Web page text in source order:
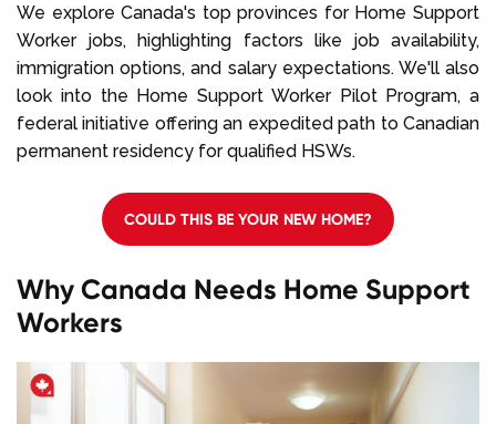
We explore Canada's top provinces for Home Support
Worker jobs, highlighting factors like job availability,
immigration options, and salary expectations. We'll also
look into the Home Support Worker Pilot Program, a
federal initiative offering an expedited path to Canadian
permanent residency for qualified HSWs.
COULD THIS BE YOUR NEW HOME?
Why Canada Needs Home Support
Workers